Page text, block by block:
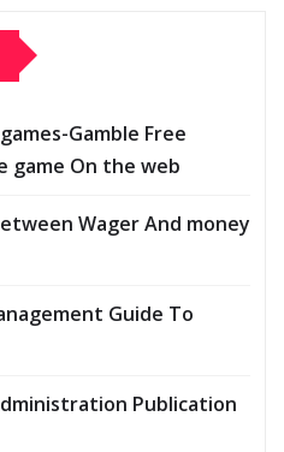
Gamble Free
game On the web
Wager And money
Guide To
Publication